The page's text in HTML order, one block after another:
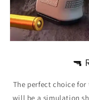
🔫
The perfect choice
will be a simulation